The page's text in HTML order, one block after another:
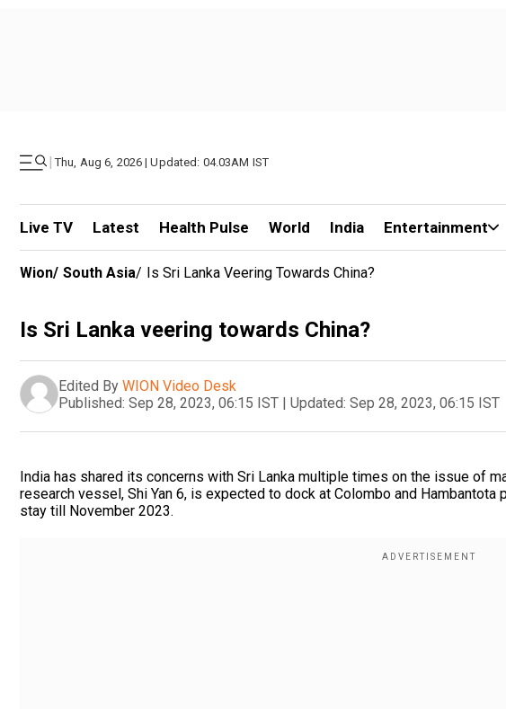
| Thu, Aug 6, 2026 | Updated: 04.03AM IST
Live TV Latest Health Pulse World India Entertainment
Wion/ South Asia/ Is Sri Lanka Veering Towards China?
Is Sri Lanka veering towards China?
Edited By WION Video Desk
Published: Sep 28, 2023, 06:15 IST | Updated: Sep 28, 2023, 06:15 IST
India has shared its concerns with Sri Lanka multiple times on the issue of
research vessel, Shi Yan 6, is expected to dock at Colombo and
stay till November 2023.